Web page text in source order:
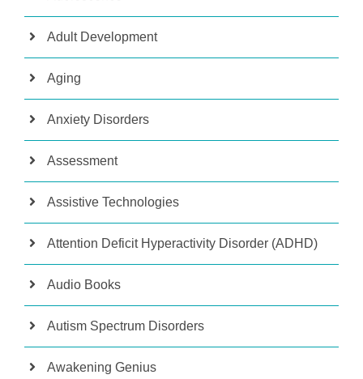
Adult Development
Aging
Anxiety Disorders
Assessment
Assistive Technologies
Attention Deficit Hyperactivity Disorder (ADHD)
Audio Books
Autism Spectrum Disorders
Awakening Genius